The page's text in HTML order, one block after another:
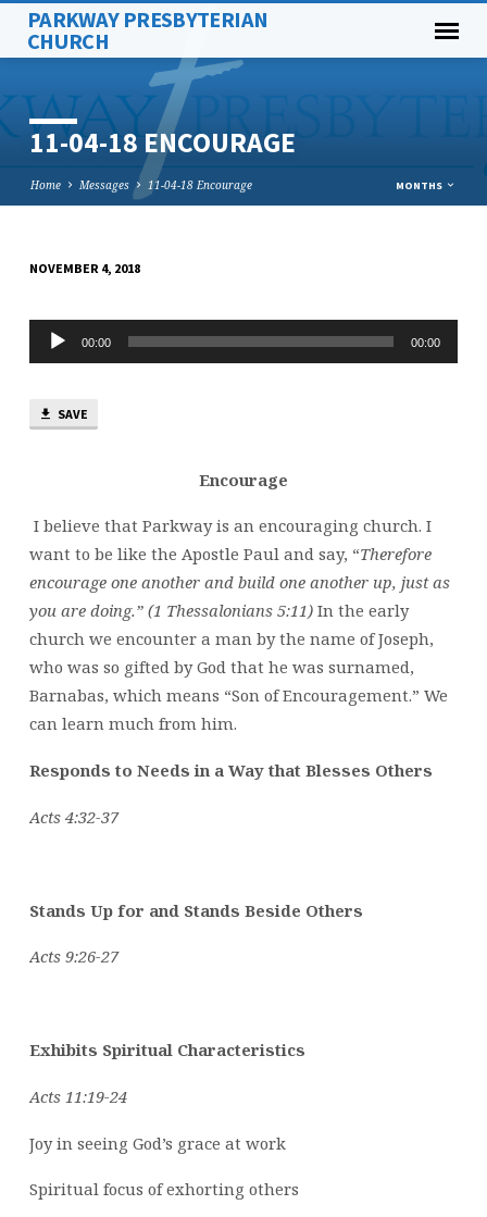
PARKWAY PRESBYTERIAN
CHURCH
11-04-18 ENCOURAGE
Home Messages 11-04-18 Encourage MONTHS
04-
18
ENCOURAGE
NOVEMBER 4, 2018
Audio
Player
00:00 00:00
SAVE
Encourage
I believe that Parkway is an encouraging church. I
want to be like the Apostle Paul and say, “Therefore
encourage one another and build one another up, just as
you are doing.” (1 Thessalonians 5:11)In the early
church we encounter a man by the name of Joseph,
who was so gifted by God that he was surnamed,
Barnabas, which means “Son of Encouragement.” We
can learn much from him.
Responds to Needs in a Way that Blesses Others
Acts 4:32-37
Stands Up for and Stands Beside Others
Acts 9:26-27
Exhibits Spiritual Characteristics
Acts 11:19-24
Joy in seeing God’s grace at work
Spiritual focus of exhorting others